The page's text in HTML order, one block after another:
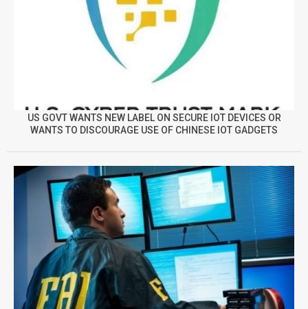
US GOVT WANTS NEW LABEL ON SECURE IOT DEVICES OR
WANTS TO DISCOURAGE USE OF CHINESE IOT GADGETS